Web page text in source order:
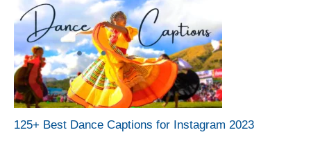
125+ Best Dance Captions for Instagram 2023